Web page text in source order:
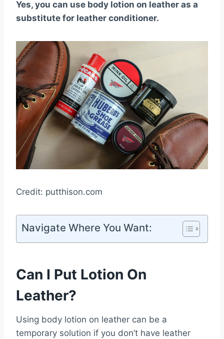
Yes, you can use body lotion on leather as a
substitute for leather conditioner.
Credit: putthison.com
Navigate Where You Want:
Can I Put Lotion On
Leather?
Using body lotion on leather can be a
temporary solution if you don’t have leather